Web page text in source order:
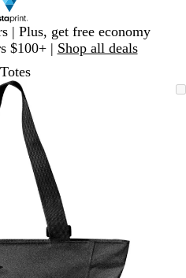
| Plus, get free economy
$100+ | Shop all deals
Totes
Zoomable
Image
Zoomed
minimum
Click
expand
Use
plus
and
minus
key
zoom
keys
to
pan